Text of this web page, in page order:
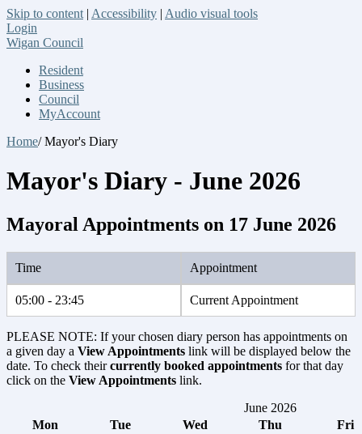
Skip to content | Accessibility | Audio visual tools
Login
Wigan Council
Resident
Business
Council
MyAccount
Home/ Mayor's Diary
Mayor's Diary - June 2026
Mayoral Appointments on 17 June 2026
Time Appointment
05:00 - 23:45 Current Appointment
PLEASE NOTE: If your chosen diary person has appointments on
a given day a View Appointments link will be displayed below the
date. To check theircurrently booked appointments for that day
click on the View Appointments link.
June 2026
Mon
Tue Wed Thu
Fri